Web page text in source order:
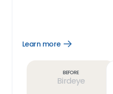
Learn more
Open
Before
Birdeye